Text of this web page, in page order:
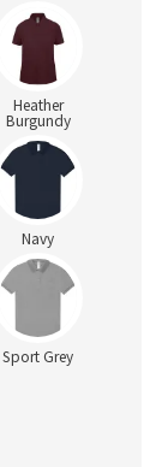
Heather
Burgundy
Navy
Sport Grey